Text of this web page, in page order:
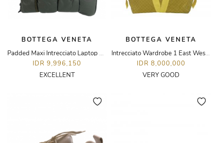
BOTTEGA VENETA
Padded Maxi Intrecciato Laptop Pouch
IDR 9,996,150
EXCELLENT
BOTTEGA VENETA
Intrecciato Wardrobe 1 East West Tote Bag
IDR 8,000,000
VERY GOOD